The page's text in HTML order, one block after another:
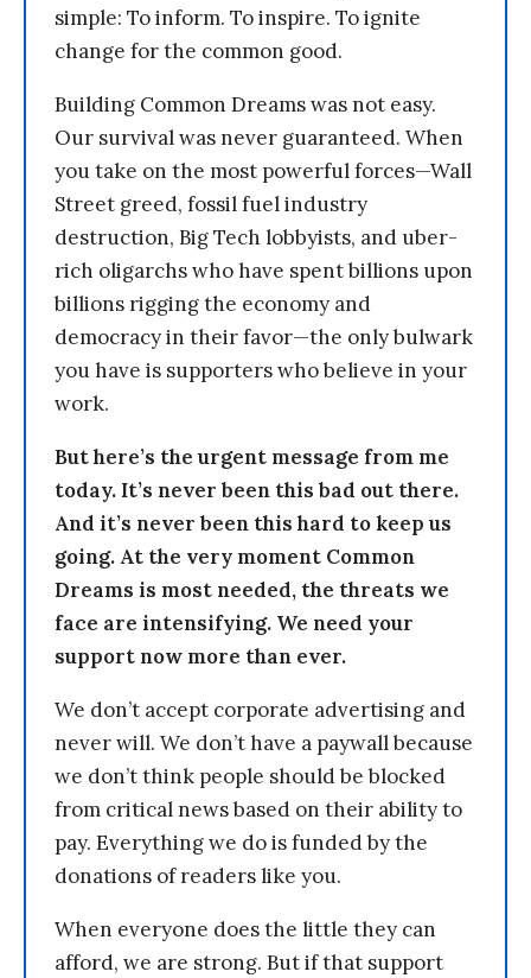
simple: To inform. To inspire. To ignite
change for the common good.
Building Common Dreams was not easy.
Our survival was never guaranteed. When
you take on the most powerful forces—Wall
Street greed, fossil fuel industry
destruction, Big Tech lobbyists, and uber-
rich oligarchs who have spent billions upon
billions rigging the economy and
democracy in their favor—the only bulwark
you have is supporters who believe in your
work.
But here’s the urgent message from me
today. It’s never been this bad out there.
And it’s never been this hard to keep us
going. At the very moment Common
Dreams is most needed, the threats we
face are intensifying. We need your
support now more than ever.
We don’t accept corporate advertising and
never will. We don’t have a paywall because
we don’t think people should be blocked
from critical news based on their ability to
pay. Everything we do is funded by the
donations of readers like you.
When everyone does the little they can
afford, we are strong. But if that support